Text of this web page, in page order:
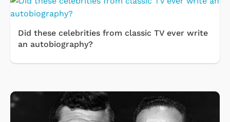
Did these celebrities from classic TV ever write
an autobiography?